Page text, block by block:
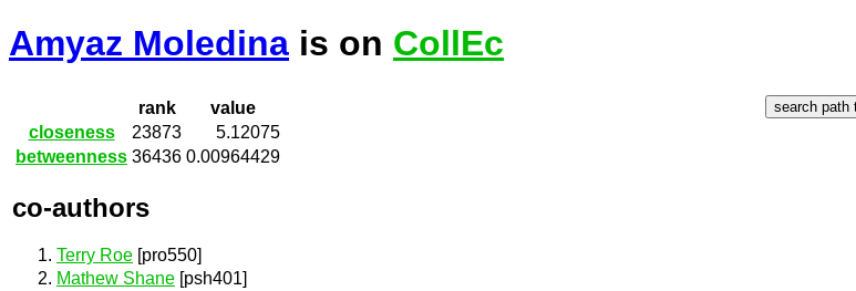
Amyaz Moledina is on CollEc
rank
value
closeness
23873
5.12075
betweenness 36436 0.00964429
co-authors
Terry Roe [pro550]
Mathew Shane [psh401]